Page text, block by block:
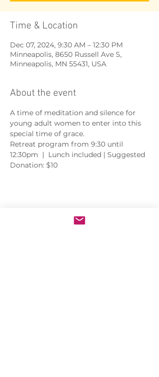
Time & Location
Dec 07, 2024, 9:30 AM – 12:30 PM
Minneapolis, 8650 Russell Ave S,
Minneapolis, MN 55431, USA
About the event
A time of meditation and silence for
young adult women to enter into this
special time of grace.
Retreat program from 9:30 until
12:30pm  |  Lunch included | Suggested
Donation: $10
Share this event